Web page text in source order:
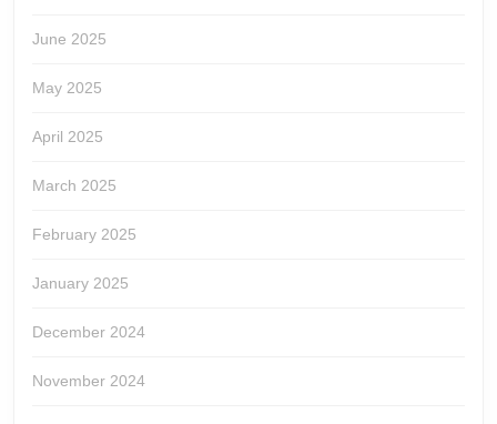
June 2025
May 2025
April 2025
March 2025
February 2025
January 2025
December 2024
November 2024